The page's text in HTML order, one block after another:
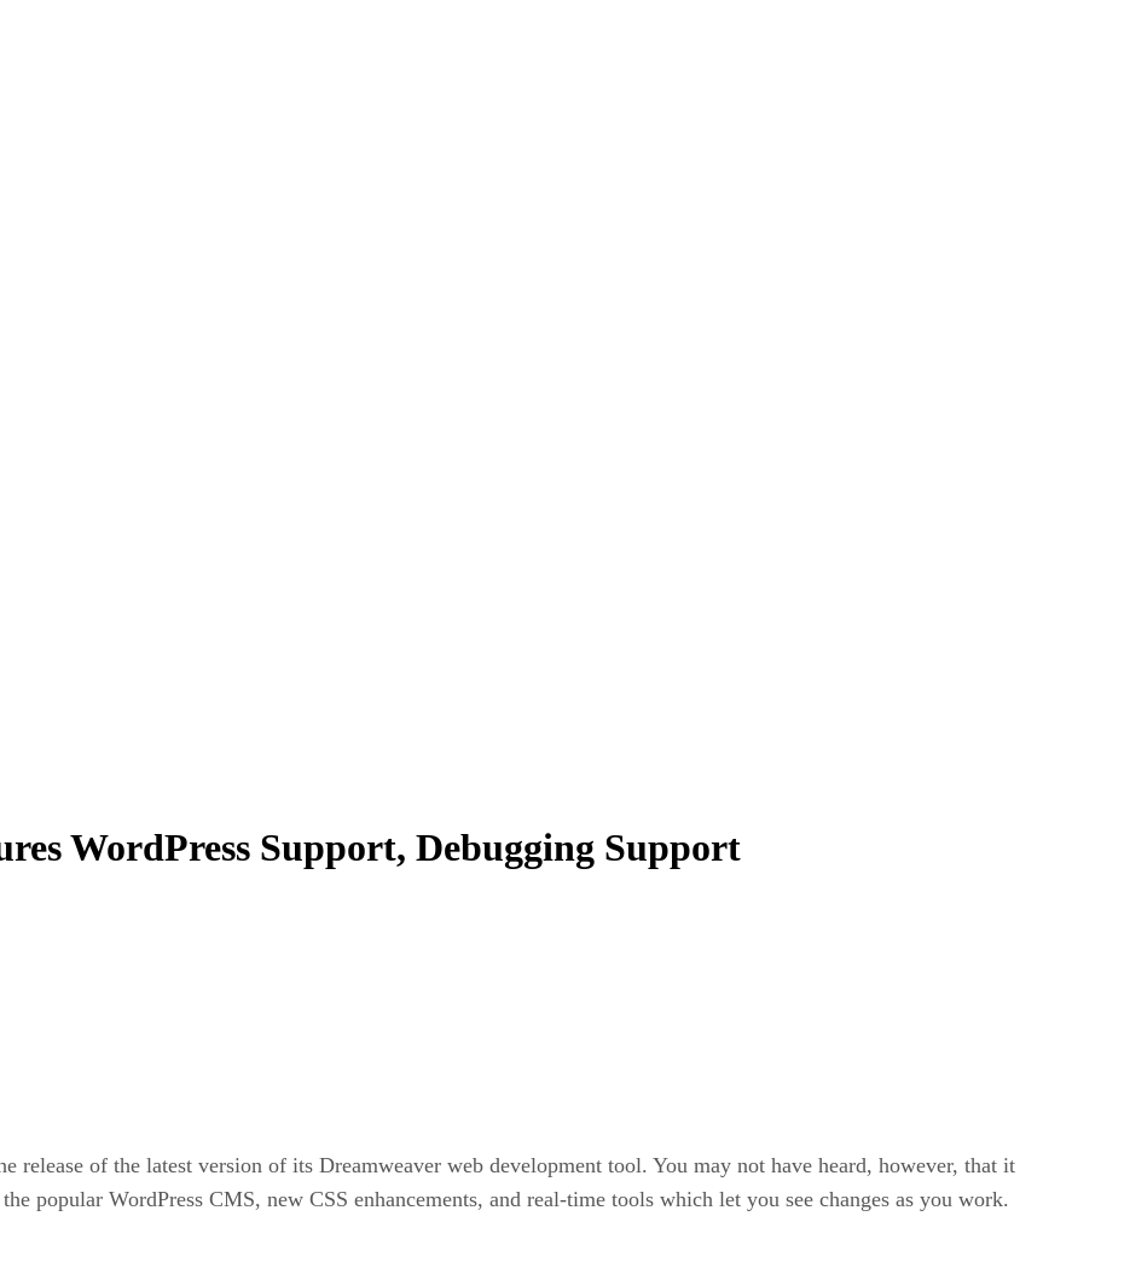
WordPress Support, Debugging Support
release of the latest version of its Dreamweaver web development tool. You may not have heard, however, that it
popular WordPress CMS, new CSS enhancements, and real-time tools which let you see changes as you work.